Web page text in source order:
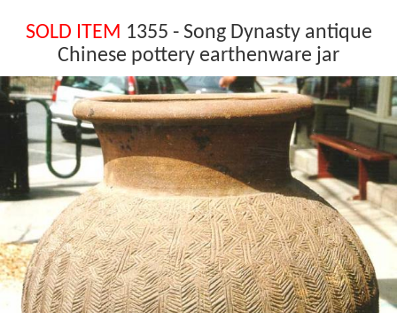
SOLD ITEM 1355 - Song Dynasty antique
Chinese pottery earthenware jar